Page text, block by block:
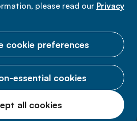
please read our Privacy
cookie preferences
essential cookies
all cookies
Reserved.